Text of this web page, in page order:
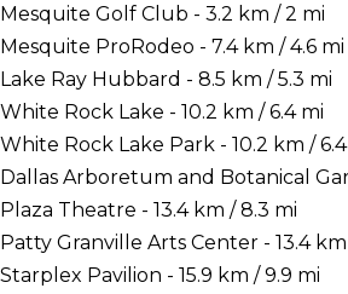
Mesquite Golf Club - 3.2 km / 2 mi
Mesquite ProRodeo - 7.4 km / 4.6 mi
Lake Ray Hubbard - 8.5 km / 5.3 mi
White Rock Lake - 10.2 km / 6.4 mi
White Rock Lake Park - 10.2 km /
Dallas Arboretum and Botanical
Plaza Theatre - 13.4 km / 8.3 mi
Patty Granville Arts Center - 13.4
Starplex Pavilion - 15.9 km / 9.9 mi